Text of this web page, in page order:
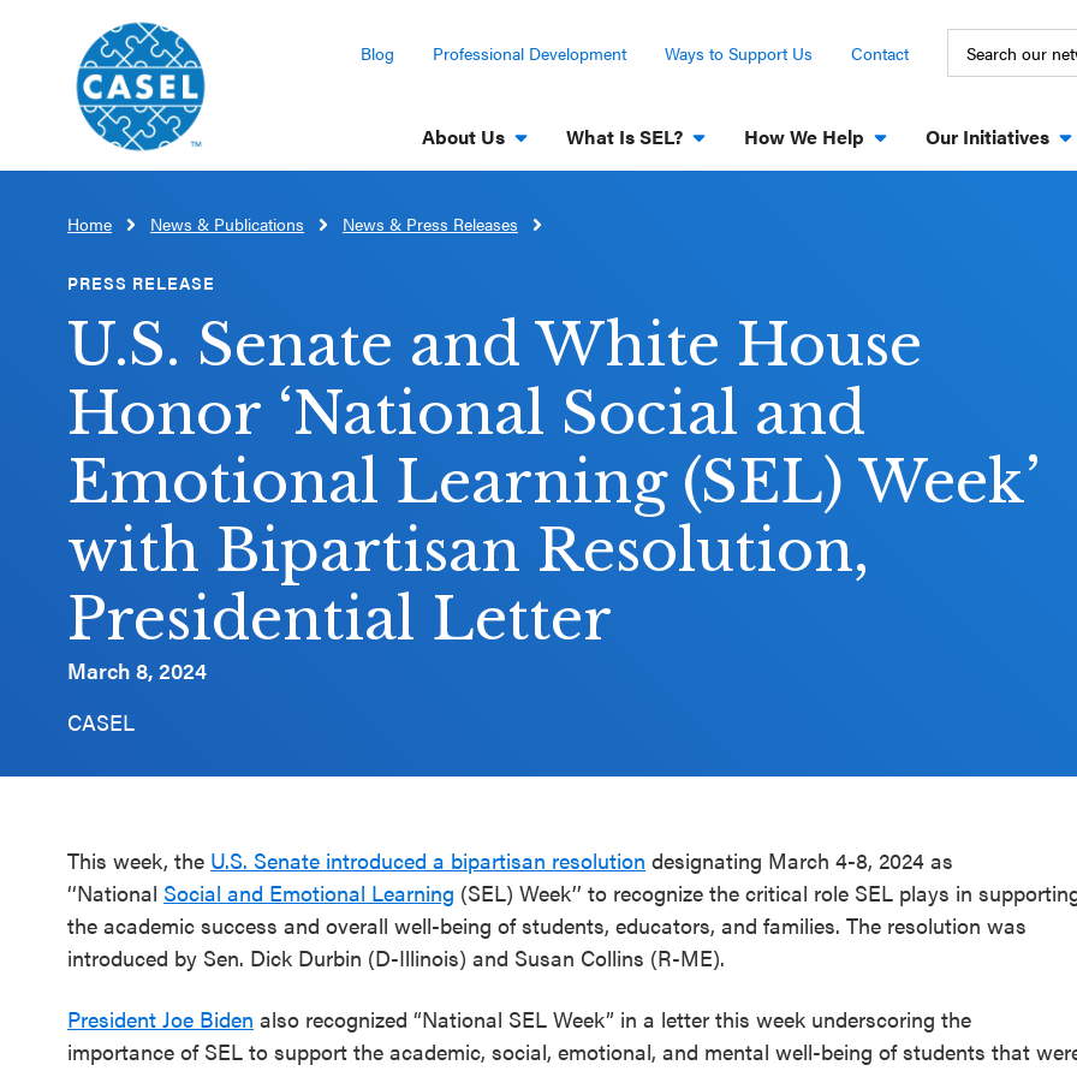
Blog Professional Development Ways to Support Us Contact
About Us What Is SEL? How We Help Our Initiatives
CLOSE
CASEL
Websites
Casel.org
Selecting
an SEL
Program
Schoolwide
SEL
Resources
SEL
Resources
SEL
Resources
SEL
Annual
Event
Home News & Publications News & Press Releases
PRESS RELEASE
U.S. Senate and White House
Honor ‘National Social and
Emotional Learning (SEL) Week’
with Bipartisan Resolution,
Presidential Letter
March 8, 2024
CASEL
This week, the U.S. Senate introduced a bipartisan resolution designating March 4-8, 2024 as
‘‘National Social and Emotional Learning (SEL) Week’’ to recognize the critical role SEL plays in
the academic success and overall well-being of students, educators, and families. The resolution was
introduced by Sen. Dick Durbin (D-Illinois) and Susan Collins (R-ME).
President Joe Biden also recognized “National SEL Week” in a letter this week underscoring the
importance of SEL to support the academic, social, emotional, and mental well-being of students that